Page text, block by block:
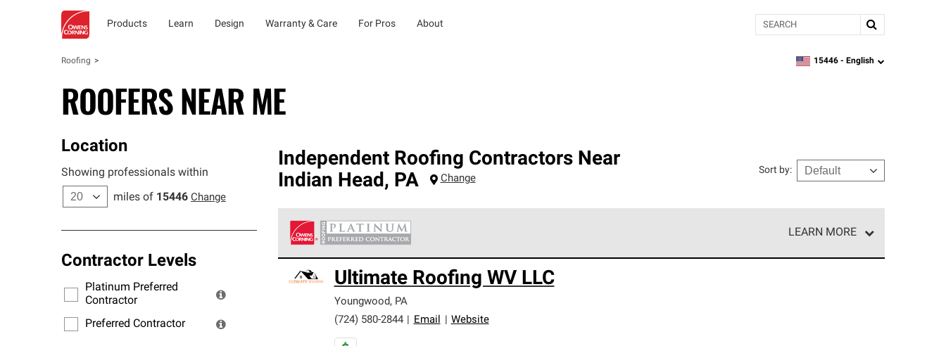
Products Learn Design Warranty & Care For Pros About Search
Roofing zipcode,language
15446 - English
ROOFERS NEAR ME
Location
Showing professionals within
miles of 15446 Change
Contractor Levels
Platinum Preferred
Contractor
Preferred Contractor
Independent Roofing Contractors Near
Indian Head, PA Change
Sort by:
LEARN MORE
standards for professionalism, reliability and unparalleled craftsmanship. Only they can offer our best roofing system
warranty.
Ultimate Roofing WV LLC
Youngwood, PA
(724) 580-2844
Email Website